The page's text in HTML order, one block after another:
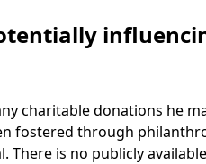
charitable donations he
fostered through
There is no publicly